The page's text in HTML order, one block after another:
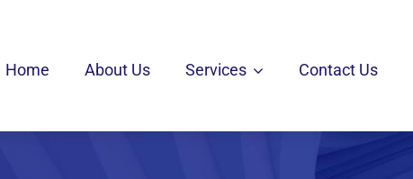
Home About Us Services Contact Us